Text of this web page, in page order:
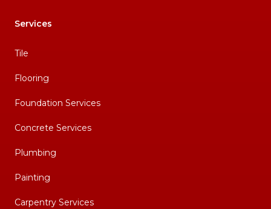
Services
Tile
Flooring
Foundation Services
Concrete Services
Plumbing
Painting
Carpentry Services